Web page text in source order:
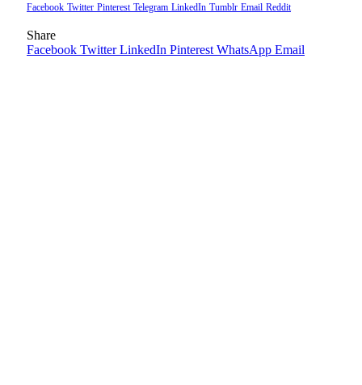
Facebook Twitter Pinterest Telegram LinkedIn Tumblr Email Reddit
Share
Facebook Twitter LinkedIn Pinterest WhatsApp Email